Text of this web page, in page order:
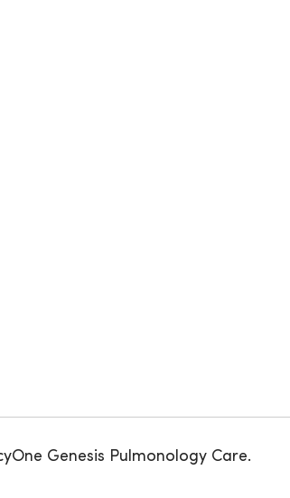
Genesis Pulmonology Care.